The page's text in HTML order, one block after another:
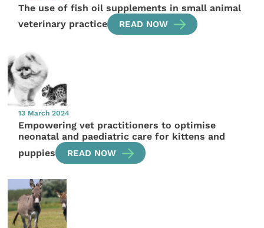
The use of fish oil supplements in small animal
veterinary practice
READ NOW
13 March 2024
Empowering vet practitioners to optimise
neonatal and paediatric care for kittens and
puppies
READ NOW